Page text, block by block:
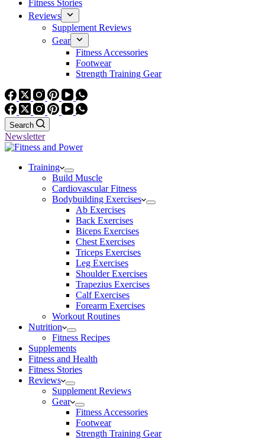
Fitness Stories
Reviews
Supplement Reviews
Gear
Fitness Accessories
Footwear
Strength Training Gear
Search
Newsletter
Training
Build Muscle
Cardiovascular Fitness
Bodybuilding Exercises
Ab Exercises
Back Exercises
Biceps Exercises
Chest Exercises
Triceps Exercises
Leg Exercises
Shoulder Exercises
Trapezius Exercises
Calf Exercises
Forearm Exercises
Workout Routines
Nutrition
Fitness Recipes
Supplements
Fitness and Health
Fitness Stories
Reviews
Supplement Reviews
Gear
Fitness Accessories
Footwear
Strength Training Gear